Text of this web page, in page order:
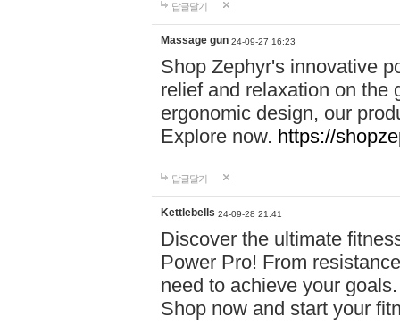
답글달기
Massage gun 24-09-27 16:23
Shop Zephyr's innovative
relief and relaxation on the
ergonomic design, our
Explore now. https://
답글달기
Kettlebells 24-09-28 21:41
Discover the ultimate
Power Pro! From
need to achieve your
Shop now and start your